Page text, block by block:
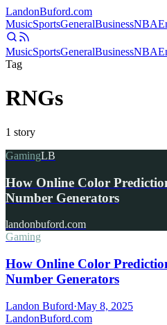
LandonBuford.com
MusicSportsGeneralBusinessNBA
MusicSportsGeneralBusinessNBA
Tag
RNGs
1 story
GamingLB
How Online Color
Number Generators
landonbuford.com
Gaming
How Online Color
Number Generators
Landon Buford·May 8, 2025
LandonBuford.com